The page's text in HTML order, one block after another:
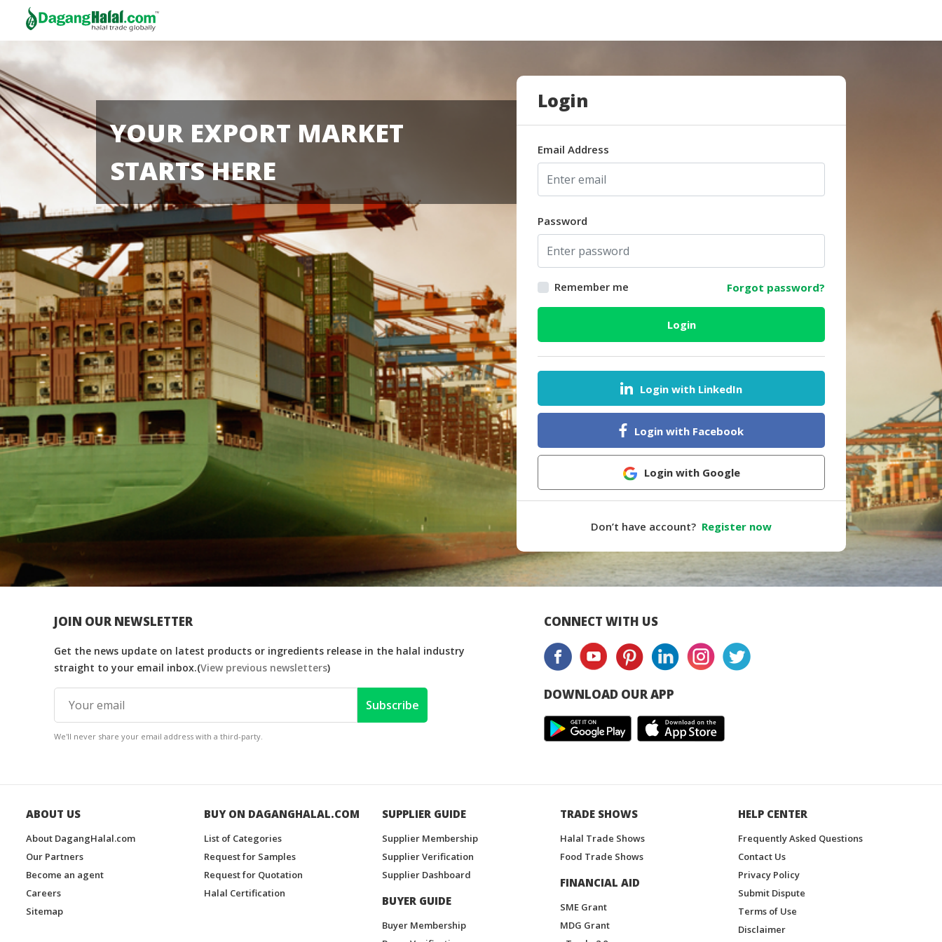
YOUR EXPORT MARKET
STARTS HERE
Login
Email Address
Password
Remember me Forgot password?
Login
Login with LinkedIn
Login with Facebook
Login with Google
Don’t have account? Register now
JOIN OUR NEWSLETTER
Get the news update on latest products or ingredients release in the halal industry
straight to your email inbox.(View previous newsletters)
Subscribe
We'll never share your email address with a third-party.
CONNECT WITH US
DOWNLOAD OUR APP
ABOUT US
About DagangHalal.com
Our Partners
Become an agent
Careers
Sitemap
BUY ON DAGANGHALAL.COM
List of Categories
Request for Samples
Request for Quotation
Halal Certification
SUPPLIER GUIDE
Supplier Membership
Supplier Verification
Supplier Dashboard
BUYER GUIDE
Buyer Membership
TRADE SHOWS
Halal Trade Shows
Food Trade Shows
FINANCIAL AID
SME Grant
MDG Grant
HELP CENTER
Frequently Asked Questions
Contact Us
Privacy Policy
Submit Dispute
Terms of Use
Disclaimer